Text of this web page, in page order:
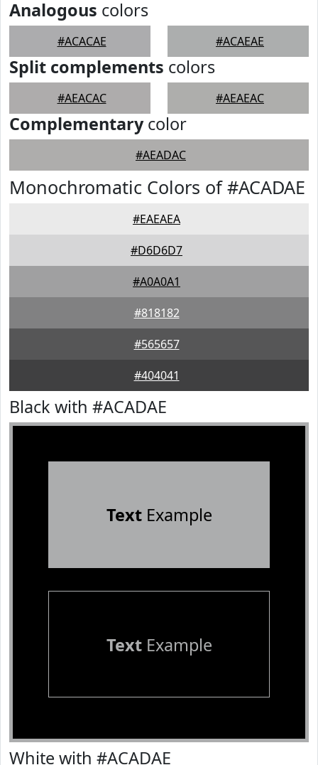
Analogous colors
#ACACAE #ACAEAE
Split complements colors
#AEACAC #AEAEAC
Complementarycolor
#AEADAC
Monochromatic Colors of #ACADAE
#EAEAEA
#D6D6D7
#A0A0A1
#818182
#565657
#404041
Black with #ACADAE
TextExample
TextExample
White with #ACADAE